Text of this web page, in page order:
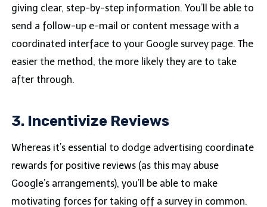
giving clear, step-by-step information. You’ll be able to
send a follow-up e-mail or content message with a
coordinated interface to your Google survey page. The
easier the method, the more likely they are to take
after through.
3. Incentivize Reviews
Whereas it’s essential to dodge advertising coordinate
rewards for positive reviews (as this may abuse
Google’s arrangements), you’ll be able to make
motivating forces for taking off a survey in common.